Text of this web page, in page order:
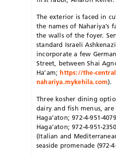
The exterior is faced in
the names of Nahariya’s
the walls of the foyer.
standard Israeli
incorporate a few
Street, between Shai
Ha’am;https://the-
nahariya.mykehila.com).
Three kosher dining
dairy and fish menus, are
Haga’aton; 972-4-951-
Haga’aton; 972-4-951-
(Italian and
seaside promenade (972-